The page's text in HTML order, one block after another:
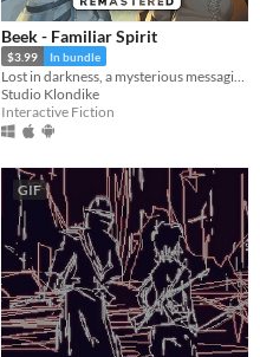
Beek - Familiar Spirit
$3.99 In bundle
Studio Klondike
Interactive Fiction
GIF